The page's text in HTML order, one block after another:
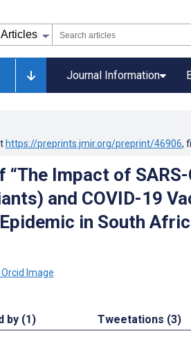
Journal Information
https://preprints.jmir.org/preprint/46906,
“The Impact of
and COVID-19
in South
by (1) Tweetations (3)